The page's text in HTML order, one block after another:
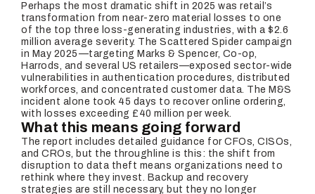
Perhaps the most dramatic shift in 2025 was retail’s
transformation from near-zero material losses to one
of the top three loss-generating industries, with a $2.6
million average severity. The Scattered Spider campaign
in May 2025—targeting Marks & Spencer, Co-op,
Harrods, and several US retailers—exposed sector-wide
vulnerabilities in authentication procedures, distributed
workforces, and concentrated customer data. The M&S
incident alone took 45 days to recover online ordering,
with losses exceeding £40 million per week.
What this means going forward
The report includes detailed guidance for CFOs, CISOs,
and CROs, but the throughline is this: the shift from
disruption to data theft means organizations need to
rethink where they invest. Backup and recovery
strategies are still necessary, but they no longer